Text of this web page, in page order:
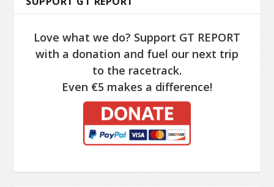
Love what we do? Support GT REPORT
with a donation and fuel our next trip
to the racetrack.
Even €5 makes a difference!